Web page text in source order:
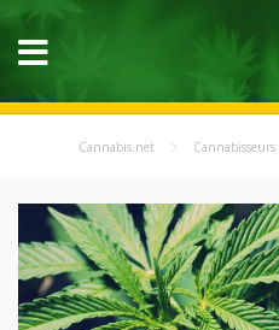
Cannabis.net Cannabisseurs